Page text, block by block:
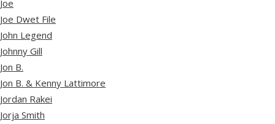
Joe
Joe Dwet File
John Legend
Johnny Gill
Jon B.
Jon B. & Kenny Lattimore
Jordan Rakei
Jorja Smith